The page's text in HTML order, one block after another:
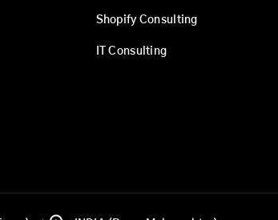
Shopify Consulting
IT Consulting